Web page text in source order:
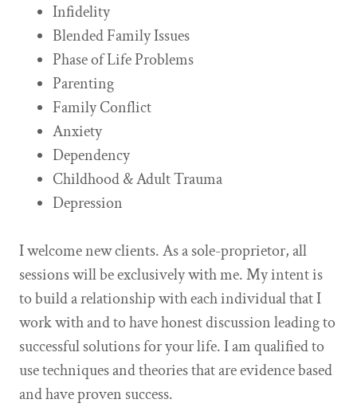
Infidelity
Blended Family Issues
Phase of Life Problems
Parenting
Family Conflict
Anxiety
Dependency
Childhood & Adult Trauma
Depression
I welcome new clients. As a sole-proprietor, all
sessions will be exclusively with me. My intent is
to build a relationship with each individual that I
work with and to have honest discussion leading to
successful solutions for your life. I am qualified to
use techniques and theories that are evidence based
and have proven success.